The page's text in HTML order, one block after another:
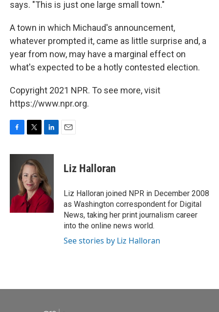
says. "This is just one large small town."
A town in which Michaud's announcement,
whatever prompted it, came as little surprise and, a
year from now, may have a marginal effect on
what's expected to be a hotly contested election.
Copyright 2021 NPR. To see more, visit
https://www.npr.org.
c
k
i
t
t
e
r
n
e
d
I
n
Liz Halloran
Liz Halloran joined NPR in December 2008
as Washington correspondent for Digital
News, taking her print journalism career
into the online news world.
See stories by Liz Halloran